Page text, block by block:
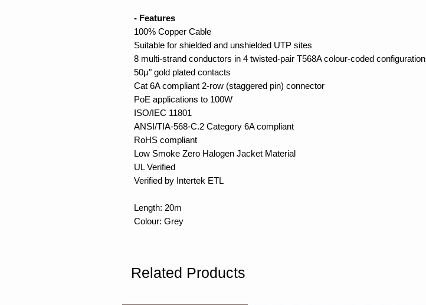
- Features
100% Copper Cable
Suitable for shielded and unshielded UTP sites
8 multi-strand conductors in 4 twisted-pair T568A colour-coded configuration
50µ" gold plated contacts
Cat 6A compliant 2-row (staggered pin) connector
PoE applications to 100W
ISO/IEC 11801
ANSI/TIA-568-C.2 Category 6A compliant
RoHS compliant
Low Smoke Zero Halogen Jacket Material
UL Verified
Verified by Intertek ETL
Length: 20m
Colour: Grey
Related Products